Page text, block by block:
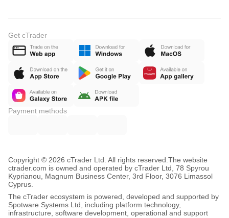
Get cTrader
Payment methods
Copyright © 2026 cTrader Ltd. All rights reserved. The website
ctrader.com is owned and operated by cTrader Ltd, 78 Spyrou
Kyprianou, Magnum Business Center, 3rd Floor, 3076 Limassol
Cyprus.
The cTrader ecosystem is powered, developed and supported by
Spotware Systems Ltd, including platform technology,
infrastructure, software development, operational and support